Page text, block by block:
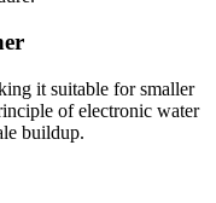
it suitable for smaller
of electronic water
buildup.